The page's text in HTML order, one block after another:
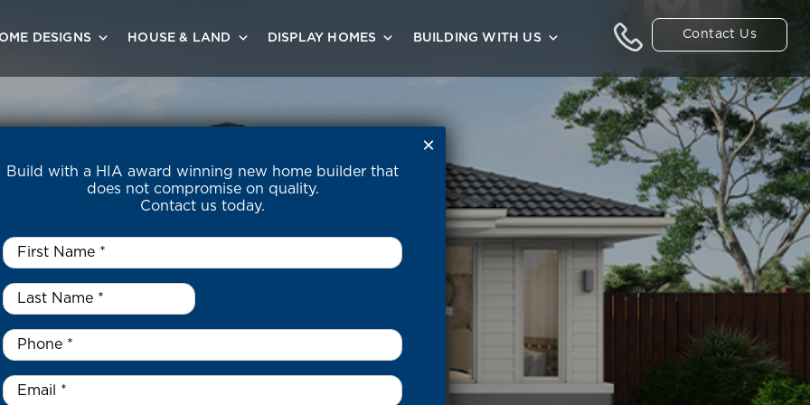
Contact Us
DESIGNS HOUSE & LAND DISPLAY HOMES BUILDING WITH US
Build with a HIA award winning new home builder that
does not compromise on quality.
Contact us today.
First
Name
Last
Name
*
Phone *
Email